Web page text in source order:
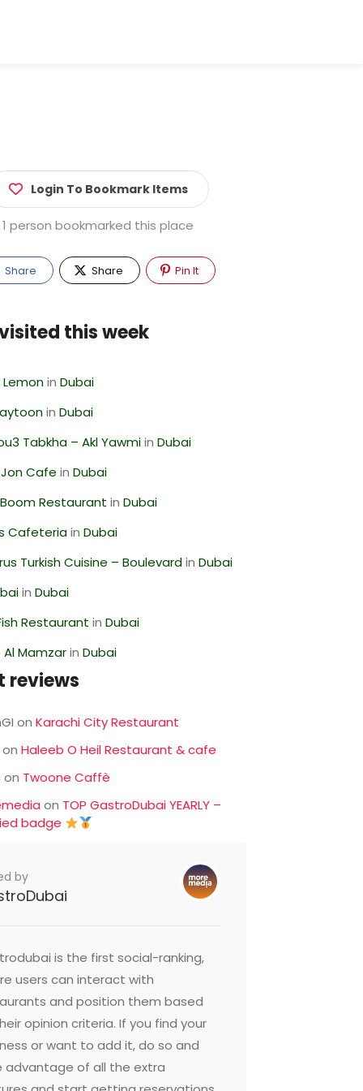
Login To Bookmark Items
1 person bookmarked this place
Share Share Pin It
this week
inDubai
inDubai
Tabkha – Akl YawmiinDubai
Cafe inDubai
Restaurant inDubai
CafeteriainDubai
Turkish Cuisine – BoulevardinDubai
inDubai
Restaurant inDubai
MamzarinDubai
reviews
onKarachi City Restaurant
onHaleeb O Heil Restaurant & cafe
on Twoone Caffè
on TOP GastroDubai YEARLY –
badge
by
is the first social-ranking,
users can interact with
and position them based
opinion criteria. If you find your
or want to add it, do so and
advantage of all the extra